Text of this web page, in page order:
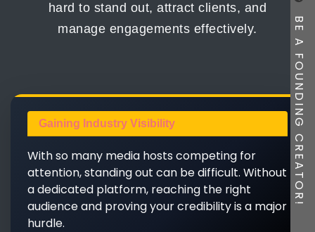
BE A FOUNDING CREATOR!
hard to stand out, attract clients, and
manage engagements effectively.
Gaining Industry Visibility
With so many media hosts competing for
attention, standing out can be difficult. Without
a dedicated platform, reaching the right
audience and proving your credibility is a major
hurdle.